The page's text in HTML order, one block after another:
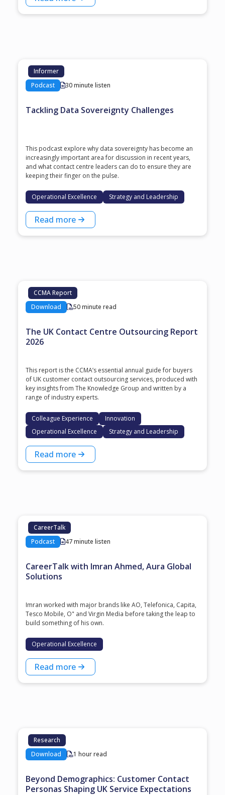
Informer
Podcast
30 minute listen
Tackling Data Sovereignty Challenges
This podcast explore why data sovereignty has become an
increasingly important area for discussion in recent years,
and what contact centre leaders can do to ensure they are
keeping their finger on the pulse.
Operational Excellence Strategy and Leadership
Read more
CCMA Report
Download
50 minute read
The UK Contact Centre Outsourcing Report
2026
This report is the CCMA’s essential annual guide for buyers
of UK customer contact outsourcing services, produced with
key insights from The Knowledge Group and written by a
range of industry experts.
Colleague Experience
Innovation
Operational Excellence
Strategy and Leadership
Read more
CareerTalk
Podcast
47 minute listen
CareerTalk with Imran Ahmed, Aura Global
Solutions
Imran worked with major brands like AO, Telefonica, Capita,
Tesco Mobile, O" and Virgin Media before taking the leap to
build something of his own.
Operational Excellence
Read more
Research
Download
1 hour read
Beyond Demographics: Customer Contact
Personas Shaping UK Service Expectations